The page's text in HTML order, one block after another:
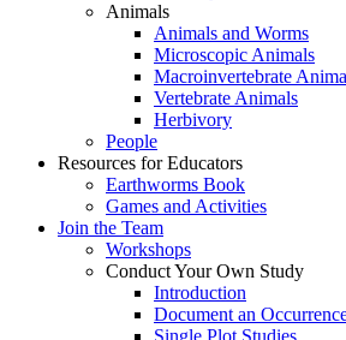
Animals
Animals and Worms
Microscopic Animals
Macroinvertebrate
Vertebrate Animals
Herbivory
People
Resources for Educators
Earthworms Book
Games and Activities
Join the Team
Workshops
Conduct Your Own Study
Introduction
Document an
Single Plot Studies